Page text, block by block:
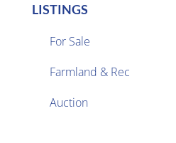
LISTINGS
For Sale
Farmland & Rec
Auction